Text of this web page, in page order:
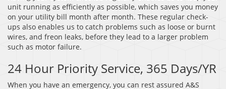
unit running as efficiently as possible, which saves you money
on your utility bill month after month. These regular check-
ups also enables us to catch problems such as loose or burnt
wires, and freon leaks, before they lead to a larger problem
such as motor failure.
24 Hour Priority Service, 365 Days/YR
When you have an emergency, you can rest assured A&S